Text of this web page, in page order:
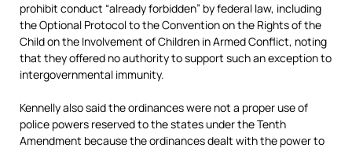
prohibit conduct “already forbidden” by federal law, including
the Optional Protocol to the Convention on the Rights of the
Child on the Involvement of Children in Armed Conflict, noting
that they offered no authority to support such an exception to
intergovernmental immunity.
Kennelly also said the ordinances were not a proper use of
police powers reserved to the states under the Tenth
Amendment because the ordinances dealt with the power to